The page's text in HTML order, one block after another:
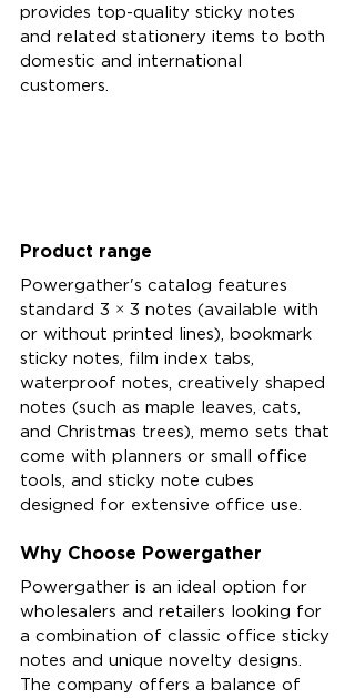
provides top-quality sticky notes
and related stationery items to both
domestic and international
customers.
Product range
Powergather's catalog features
standard 3 × 3 notes (available with
or without printed lines), bookmark
sticky notes, film index tabs,
waterproof notes, creatively shaped
notes (such as maple leaves, cats,
and Christmas trees), memo sets that
come with planners or small office
tools, and sticky note cubes
designed for extensive office use.
Why Choose Powergather
Powergather is an ideal option for
wholesalers and retailers looking for
a combination of classic office sticky
notes and unique novelty designs.
The company offers a balance of